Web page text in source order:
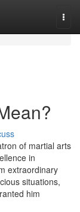
of martial arts
in
extraordinary
situations,
him